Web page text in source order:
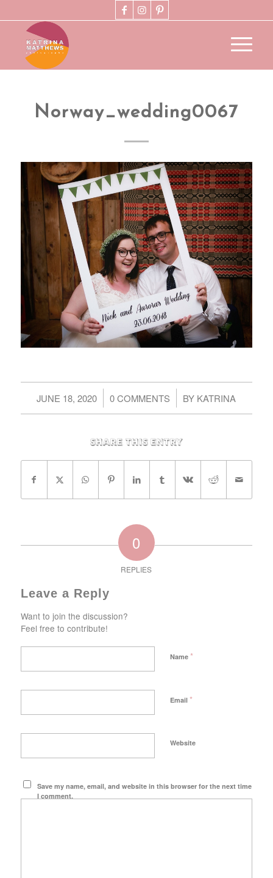
Norway_wedding0067
JUNE 18, 2020
/ 0 COMMENTS
/ BY KATRINA
Share this entry
0
REPLIES
Leave a Reply
Want to join the discussion?
Feel free to contribute!
Name *
Email *
Website
Save my name, email, and website in this browser for the next time
I comment.